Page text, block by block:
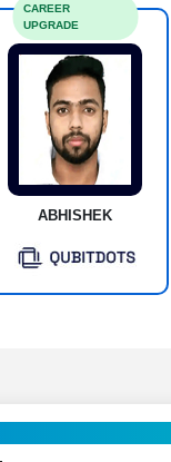
ABHISHEK
CAREER
UPGRADE